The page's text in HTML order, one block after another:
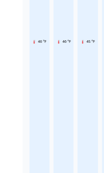
46 °F 46 °F 45 °F